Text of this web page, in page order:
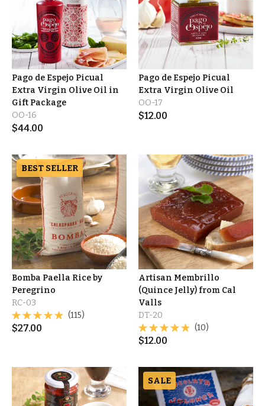
Pago de Espejo Picual
Extra Virgin Olive Oil in
Gift Package
OO-16
$44.00
Pago de Espejo Picual
Extra Virgin Olive Oil
OO-17
$12.00
BEST SELLER
Bomba Paella Rice by
Peregrino
RC-03
(115)
$27.00
Artisan Membrillo
(Quince Jelly) from Cal
Valls
DT-20
(10)
$12.00
SALE